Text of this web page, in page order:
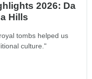
2026: Da
Hills
tombs helped us
culture."